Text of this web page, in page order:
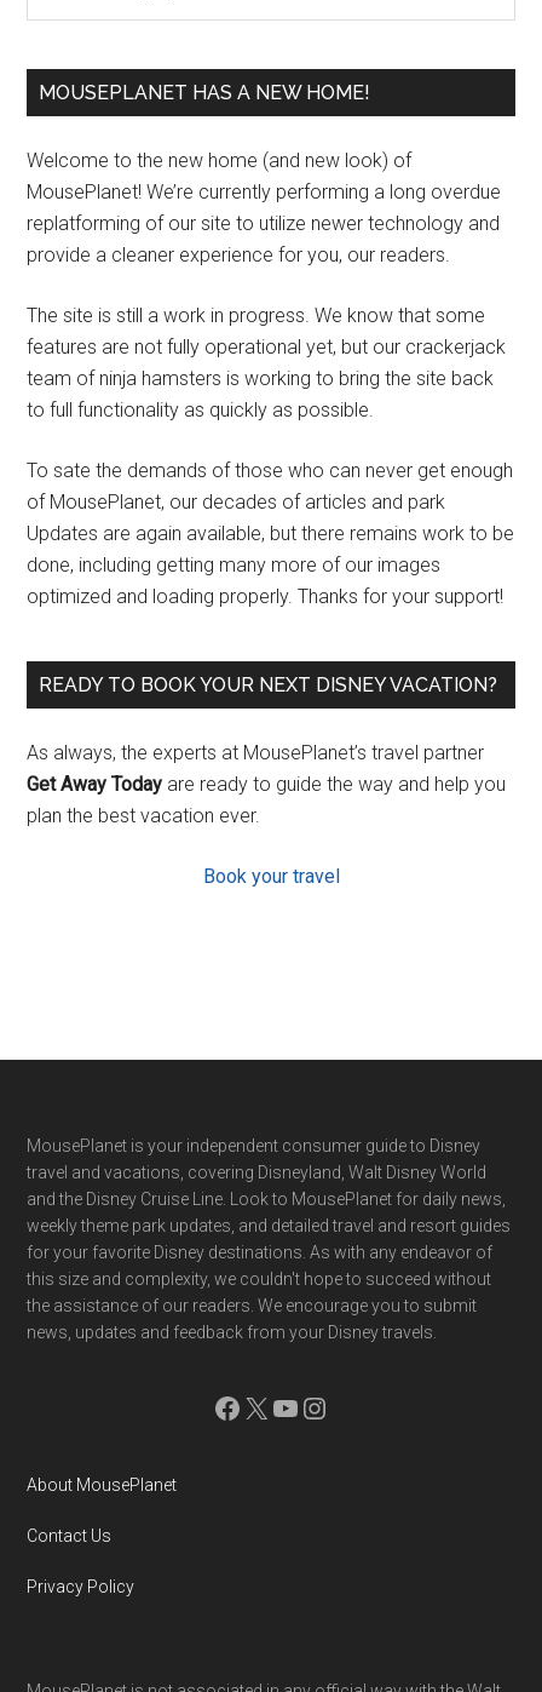
MOUSEPLANET HAS A NEW HOME!
Welcome to the new home (and new look) of
MousePlanet! We’re currently performing a long overdue
replatforming of our site to utilize newer technology and
provide a cleaner experience for you, our readers.
The site is still a work in progress. We know that some
features are not fully operational yet, but our crackerjack
team of ninja hamsters is working to bring the site back
to full functionality as quickly as possible.
To sate the demands of those who can never get enough
of MousePlanet, our decades of articles and park
Updates are again available, but there remains work to be
done, including getting many more of our images
optimized and loading properly. Thanks for your support!
READY TO BOOK YOUR NEXT DISNEY VACATION?
As always, the experts at MousePlanet’s travel partner
Get Away Today are ready to guide the way and help you
plan the best vacation ever.
Book your travel
Footer
MousePlanet is your independent consumer guide to Disney
travel and vacations, covering Disneyland, Walt Disney World
and the Disney Cruise Line. Look to MousePlanet for daily news,
weekly theme park updates, and detailed travel and resort guides
for your favorite Disney destinations. As with any endeavor of
this size and complexity, we couldn't hope to succeed without
the assistance of our readers. We encourage you to submit
news, updates and feedback from your Disney travels.
Facebook
X YouTube
Instagram
About MousePlanet
Contact Us
Privacy Policy